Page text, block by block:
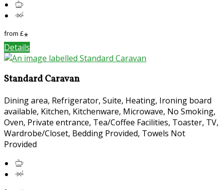
from £*
Details
Standard Caravan
Dining area, Refrigerator, Suite, Heating, Ironing board
available, Kitchen, Kitchenware, Microwave, No Smoking,
Oven, Private entrance, Tea/Coffee Facilities, Toaster, TV,
Wardrobe/Closet, Bedding Provided, Towels Not
Provided